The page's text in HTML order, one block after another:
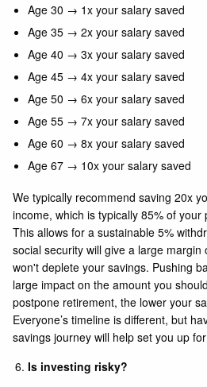
Age 30 → 1x your salary saved
Age 35 → 2x your salary saved
Age 40 → 3x your salary saved
Age 45 → 4x your salary saved
Age 50 → 6x your salary saved
Age 55 → 7x your salary saved
Age 60 → 8x your salary saved
Age 67 → 10x your salary saved
We typically recommend saving 20x
income, which is typically 85% of
This allows for a sustainable 5%
social security will give a large margin
won't deplete your savings. Pushing
large impact on the amount you
postpone retirement, the lower your
Everyone’s timeline is different, but
savings journey will help set you up
Is investing risky?